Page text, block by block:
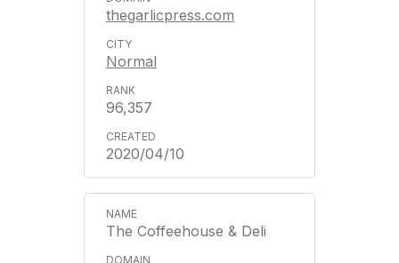
thegarlicpress.com
Normal
96,357
2020/04/10
The Coffeehouse & Deli